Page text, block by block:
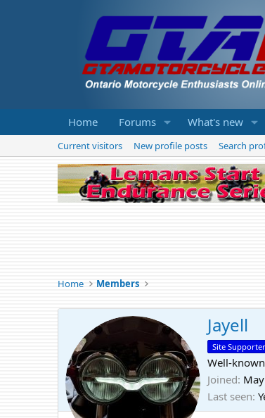
Home Forums What's new
Current visitors New profile posts Search
Home Members
Jayell
Site Supporter
Well-
Joined
Last seen